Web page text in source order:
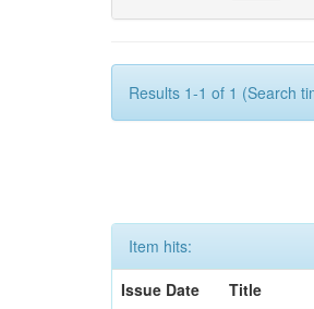
Results 1-1 of 1 (Search
Item hits:
Issue Date
Title